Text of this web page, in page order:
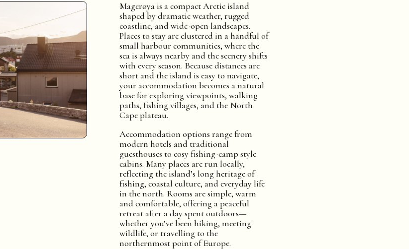
Magerøya is a compact Arctic island
shaped by dramatic weather, rugged
coastline, and wide-open landscapes.
Places to stay are clustered in a handful of
small harbour communities, where the
sea is always nearby and the scenery shifts
with every season. Because distances are
short and the island is easy to navigate,
your accommodation becomes a natural
base for exploring viewpoints, walking
paths, fishing villages, and the North
Cape plateau.
Accommodation options range from
modern hotels and traditional
guesthouses to cosy fishing-camp style
cabins. Many places are run locally,
reflecting the island’s long heritage of
fishing, coastal culture, and everyday life
in the north. Rooms are simple, warm
and comfortable, offering a peaceful
retreat after a day spent outdoors—
whether you’ve been hiking, meeting
wildlife, or travelling to the
northernmost point of Europe.